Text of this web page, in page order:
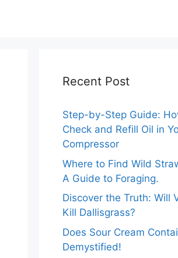
Recent Post
Step-by-Step Guide:
Check and Refill Oil in
Compressor
Where to Find Wild
A Guide to Foraging.
Discover the Truth: Will
Kill Dallisgrass?
Does Sour Cream
Demystified!